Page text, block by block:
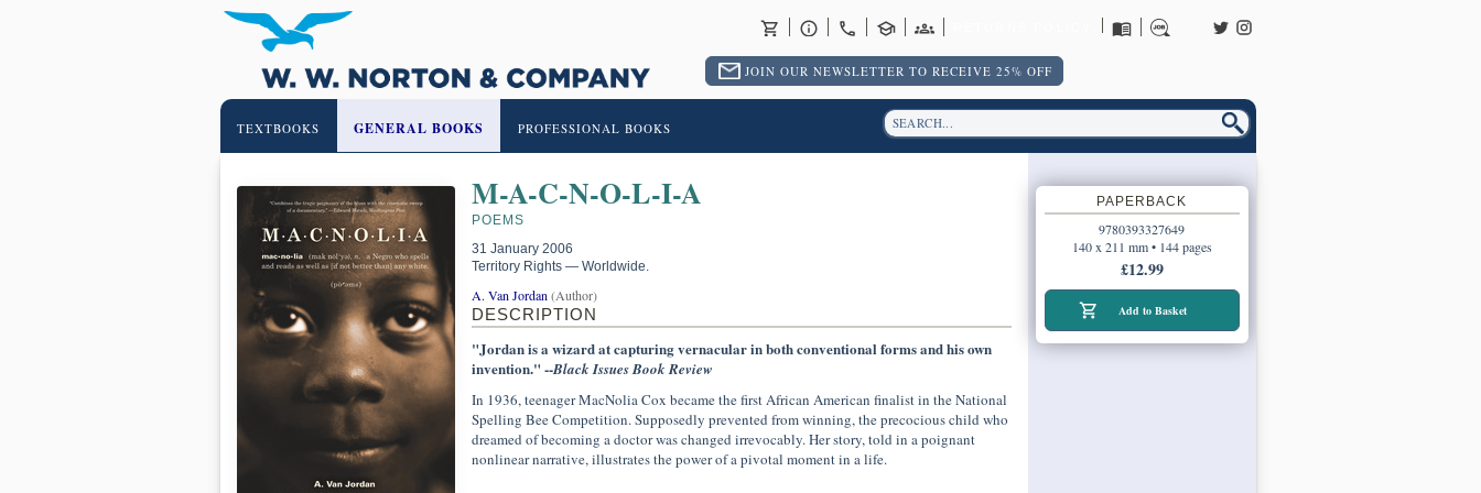
JOIN OUR NEWSLETTER TO RECEIVE 25% OFF
TEXTBOOKS GENERAL BOOKS PROFESSIONAL BOOKS
M-A-C-N-O-L-I-A
POEMS
31 January 2006
Territory Rights — Worldwide.
A. Van Jordan (Author)
DESCRIPTION
"Jordan is a wizard at capturing vernacular in both conventional forms and his own
invention." --Black Issues Book Review
In 1936, teenager MacNolia Cox became the first African American finalist in the National
Spelling Bee Competition. Supposedly prevented from winning, the precocious child who
dreamed of becoming a doctor was changed irrevocably. Her story, told in a poignant
nonlinear narrative, illustrates the power of a pivotal moment in a life.
PAPERBACK
9780393327649
140 x 211 mm • 144 pages
£12.99
Add to Basket